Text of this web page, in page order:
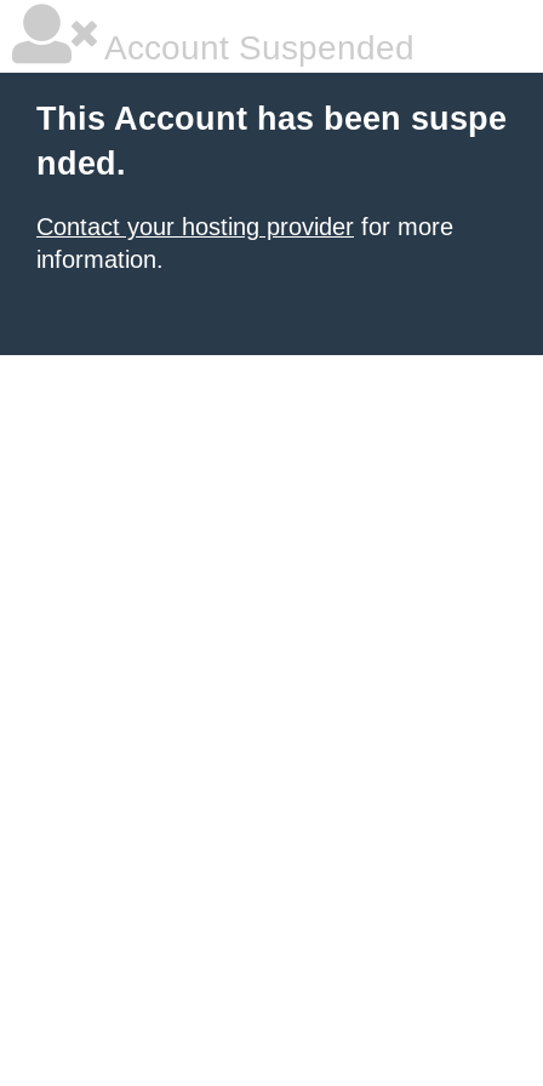
Account Suspended
This Account has been suspe
nded.
Contact your hosting provider for more
information.